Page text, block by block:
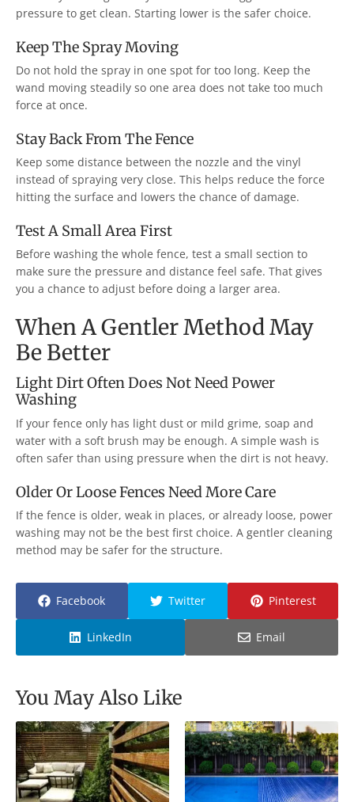
pressure to get clean. Starting lower is the safer choice.
Keep The Spray Moving
Do not hold the spray in one spot for too long. Keep the
wand moving steadily so one area does not take too much
force at once.
Stay Back From The Fence
Keep some distance between the nozzle and the vinyl
instead of spraying very close. This helps reduce the force
hitting the surface and lowers the chance of damage.
Test A Small Area First
Before washing the whole fence, test a small section to
make sure the pressure and distance feel safe. That gives
you a chance to adjust before doing a larger area.
When A Gentler Method May
Be Better
Light Dirt Often Does Not Need Power
Washing
If your fence only has light dust or mild grime, soap and
water with a soft brush may be enough. A simple wash is
often safer than using pressure when the dirt is not heavy.
Older Or Loose Fences Need More Care
If the fence is older, weak in places, or already loose, power
washing may not be the best first choice. A gentler cleaning
method may be safer for the structure.
Facebook Twitter Pinterest
LinkedIn Email
You May Also Like